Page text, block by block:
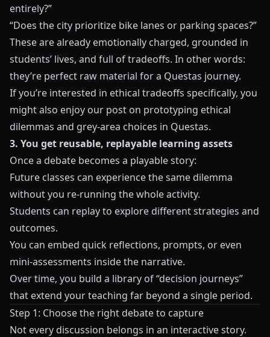
entirely?”
“Does the city prioritize bike lanes or parking spaces?”
These are already emotionally charged, grounded in
students’ lives, and full of tradeoffs. In other words:
they’re perfect raw material for a Questas journey.
If you’re interested in ethical tradeoffs specifically, you
might also enjoy our post on prototyping ethical
dilemmas and grey-area choices in Questas.
3. You get reusable, replayable learning assets
Once a debate becomes a playable story:
Future classes can experience the same dilemma
without you re-running the whole activity.
Students can replay to explore different strategies and
outcomes.
You can embed quick reflections, prompts, or even
mini-assessments inside the narrative.
Over time, you build a library of “decision journeys”
that extend your teaching far beyond a single period.
Step 1: Choose the right debate to capture
Not every discussion belongs in an interactive story.